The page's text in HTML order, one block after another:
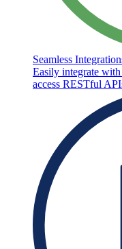
Seamless
Easily integrate
access RESTful